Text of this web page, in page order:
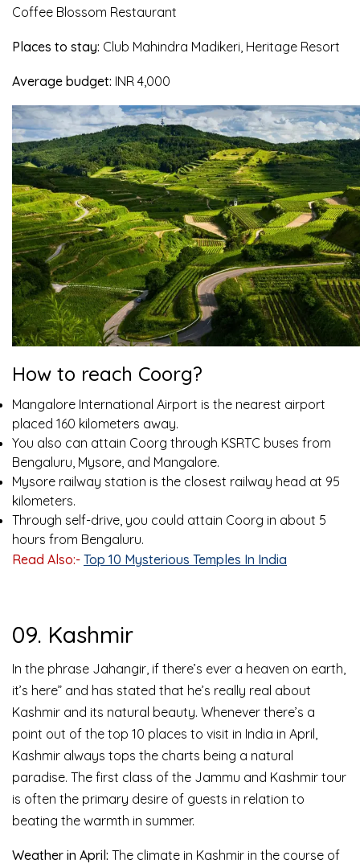
Coffee Blossom Restaurant
Places to stay: Club Mahindra Madikeri, Heritage Resort
Average budget: INR 4,000
How to reach Coorg?
Mangalore International Airport is the nearest airport
placed 160 kilometers away.
You also can attain Coorg through KSRTC buses from
Bengaluru, Mysore, and Mangalore.
Mysore railway station is the closest railway head at 95
kilometers.
Through self-drive, you could attain Coorg in about 5
hours from Bengaluru.
Read Also:- Top 10 Mysterious Temples In India
09. Kashmir
In the phrase Jahangir, if there’s ever a heaven on earth,
it’s here” and has stated that he’s really real about
Kashmir and its natural beauty. Whenever there’s a
point out of the top 10 places to visit in India in April,
Kashmir always tops the charts being a natural
paradise. The first class of the Jammu and Kashmir tour
is often the primary desire of guests in relation to
beating the warmth in summer.
Weather in April: The climate in Kashmir in the course of